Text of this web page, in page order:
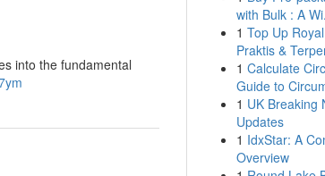
into the fundamental
with Bulk : A
1 Top Up
Praktis &
1 Calculate
Guide to
1 UK Breaking
Updates
1 IdxStar: A
Overview